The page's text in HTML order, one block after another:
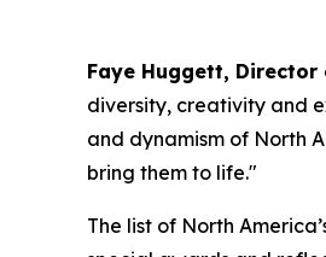
Faye Huggett,
diversity, creativity and
and dynamism of North
bring them to life."
The list of North